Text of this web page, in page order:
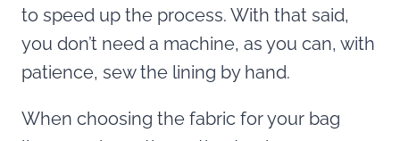
to speed up the process. With that said,
you don’t need a machine, as you can, with
patience, sew the lining by hand.
When choosing the fabric for your bag